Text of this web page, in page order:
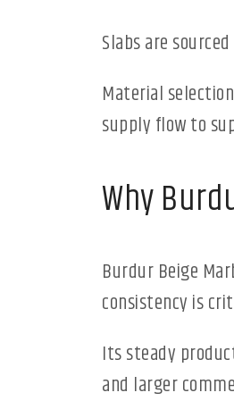
Slabs are
Material
supply flow to
Why
Burdur Beige
consistency is
Its steady
and larger